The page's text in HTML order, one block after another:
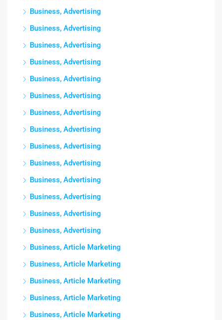
Business, Advertising
Business, Advertising
Business, Advertising
Business, Advertising
Business, Advertising
Business, Advertising
Business, Advertising
Business, Advertising
Business, Advertising
Business, Advertising
Business, Advertising
Business, Advertising
Business, Advertising
Business, Advertising
Business, Article Marketing
Business, Article Marketing
Business, Article Marketing
Business, Article Marketing
Business, Article Marketing